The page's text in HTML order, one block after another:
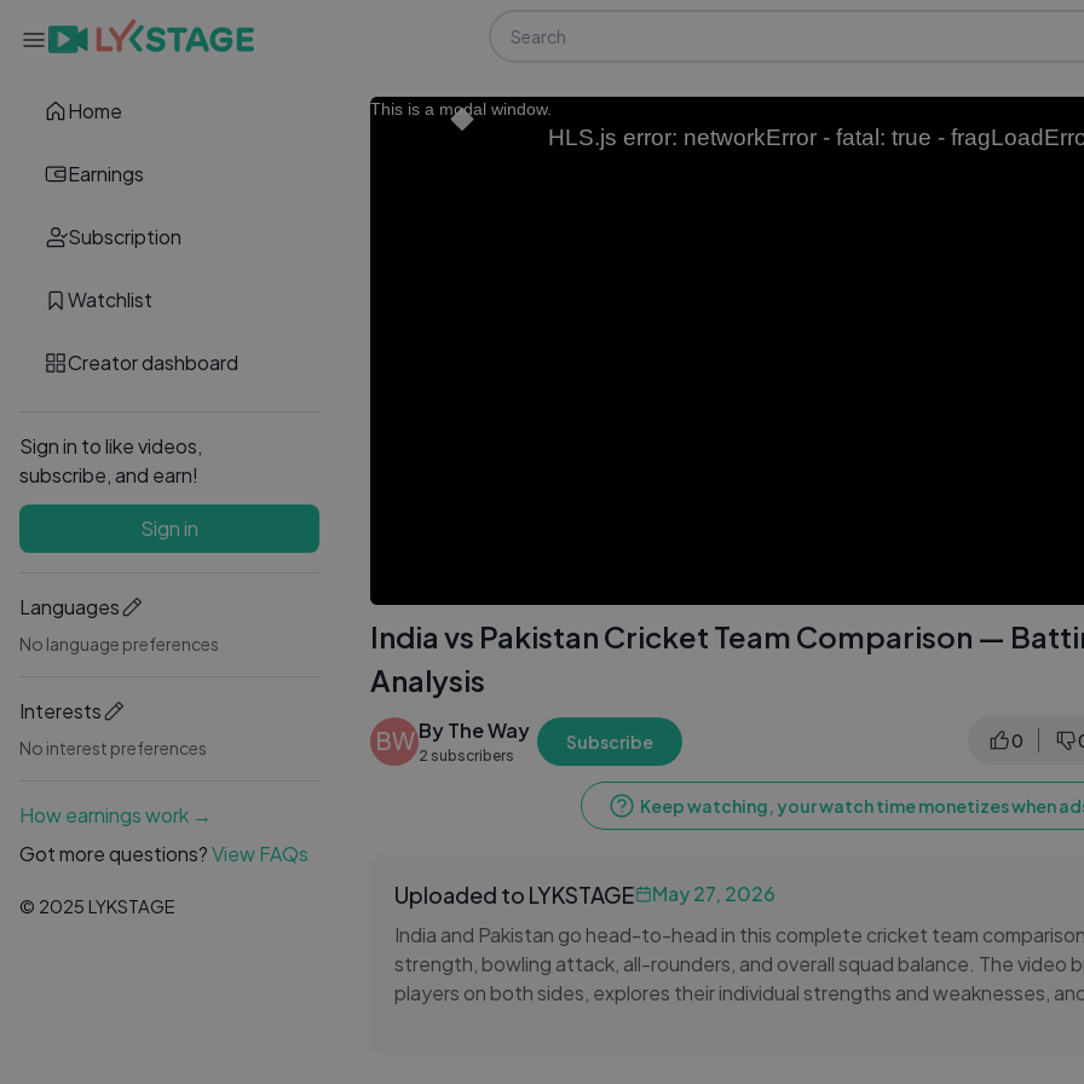
Home
Earnings
Subscription
Watchlist
Creator dashboard
Sign in to like videos,
subscribe, and earn!
Sign in
Languages
No language preferences
Interests
No interest preferences
How earnings work →
Got more questions?View FAQs
© 2025 LYKSTAGE
This is a modal window.
HLS.js error: networkError - fatal: true -
India vs Pakistan Cricket Team Comparison —
Analysis
BW By The Way
2 subscribers
Subscribe 0
Keep watching, your watch time monetizes when
Uploaded to LYKSTAGE
May 27, 2026
India and Pakistan go head-to-head in this complete cricket team
strength, bowling attack, all-rounders, and overall squad balance. The video
players on both sides, explores their individual strengths and weaknesses,
strategy to determine who holds the edge in one of cricket's greatest